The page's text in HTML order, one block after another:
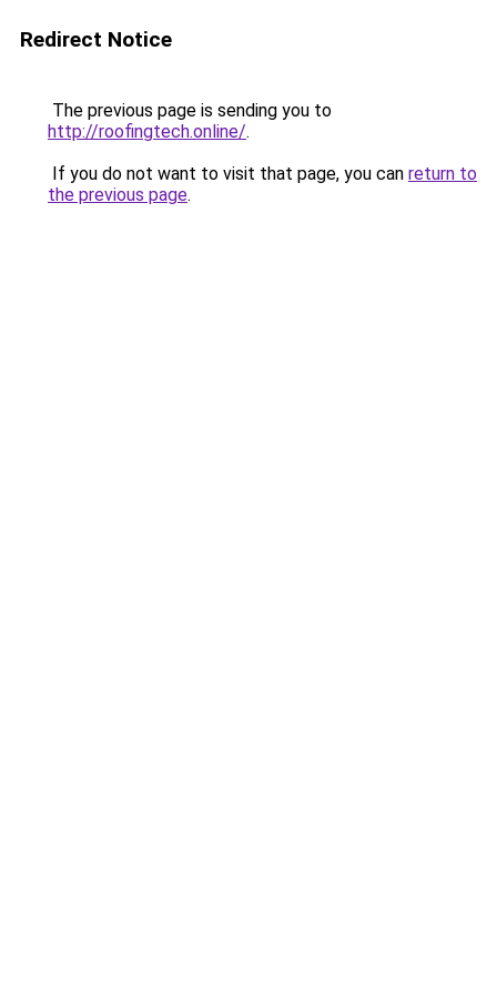
Redirect Notice
The previous page is sending you to
http://roofingtech.online/.
If you do not want to visit that page, you can return to
the previous page.